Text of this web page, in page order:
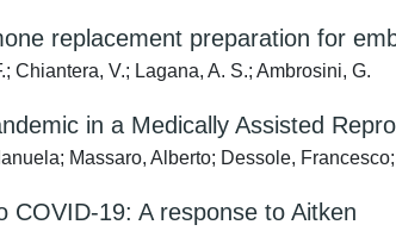
replacement preparation for
Chiantera, V.; Lagana, A. S.; Ambrosini, G.
in a Medically Assisted
Massaro, Alberto; Dessole,
19: A response to Aitken